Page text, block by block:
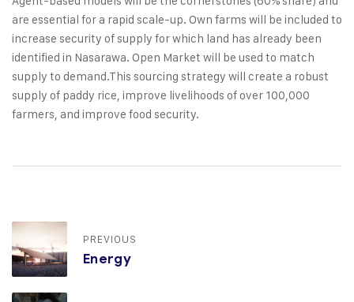
are essential for a rapid scale‑up. Own farms will be included to
increase security of supply for which land has already been
identified in Nasarawa. Open Market will be used to match
supply to demand.This sourcing strategy will create a robust
supply of paddy rice, improve livelihoods of over 100,000
farmers, and improve food security.
PREVIOUS
Energy